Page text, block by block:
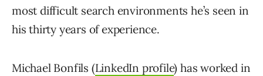
most difficult search environments he’s seen in
his thirty years of experience.
Michael Bonfils (LinkedIn profile) has worked in